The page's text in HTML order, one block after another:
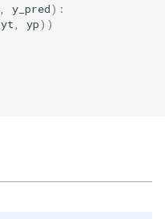
y_pred):
yt yp))